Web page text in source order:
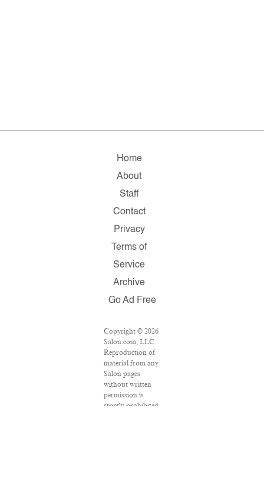
Home
About
Staff
Contact
Privacy
Terms of
Service
Archive
Go Ad Free
Copyright © 2026
Salon.com, LLC.
Reproduction of
material from any
Salon pages
without written
permission is
strictly prohibited.